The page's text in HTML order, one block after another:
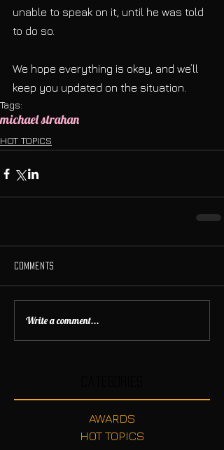
unable to speak on it, until he was told
to do so.
We hope everything is okay, and we’ll
keep you updated on the situation.
Tags:
michael strahan
HOT TOPICS
Comments
Write a comment...
AWARDS
HOT TOPICS